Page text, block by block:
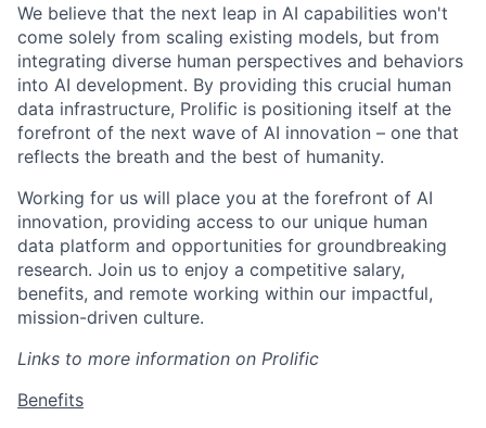
We believe that the next leap in AI capabilities won't
come solely from scaling existing models, but from
integrating diverse human perspectives and behaviors
into AI development. By providing this crucial human
data infrastructure, Prolific is positioning itself at the
forefront of the next wave of AI innovation – one that
reflects the breath and the best of humanity.
Working for us will place you at the forefront of AI
innovation, providing access to our unique human
data platform and opportunities for groundbreaking
research. Join us to enjoy a competitive salary,
benefits, and remote working within our impactful,
mission-driven culture.
Links to more information on Prolific
Benefits